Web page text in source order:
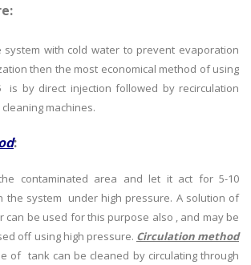
with cold water to prevent evaporation
then the most economical method of using
is by direct injection followed by recirculation
machines.
:
contaminated area and let it act for 5-10
the system under high pressure. A solution of
can be used for this purpose also , and may be
off using high pressure. Circulation method
of tank can be cleaned by circulating through